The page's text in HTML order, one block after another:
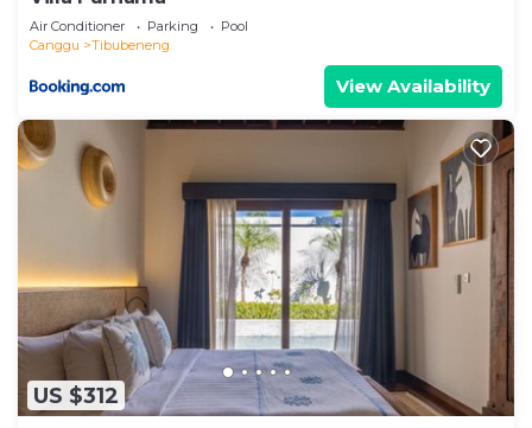
Air Conditioner Parking
Pool
Canggu
Tibubeneng
View Availability
US $312